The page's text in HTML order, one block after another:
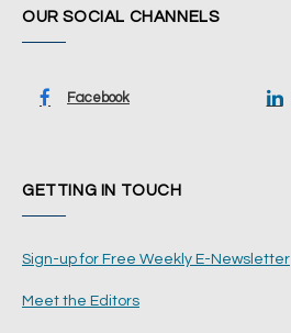
OUR SOCIAL CHANNELS
Facebook
GETTING IN TOUCH
Sign-up for Free Weekly E-Newsletter
Meet the Editors